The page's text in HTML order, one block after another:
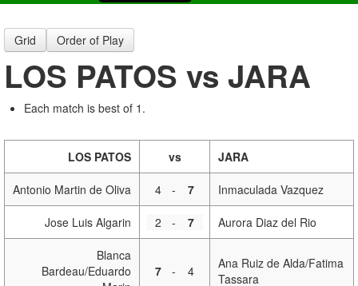
Grid Order of Play
LOS PATOS vs JARA
Each match is best of 1.
LOS PATOS vs JARA
Antonio Martin de Oliva 4 - 7 Inmaculada Vazquez
Jose Luis Algarin 2 - 7 Aurora Diaz del Rio
Blanca
Bardeau/Eduardo
7 - 4
Ana Ruiz de Alda/Fatima
Tassara